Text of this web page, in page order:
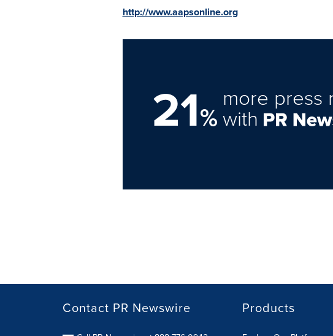
http://www.aapsonline.org
21%
more press
with
Contact PR Newswire Products